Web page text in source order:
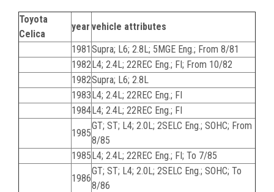
Toyota
Celica
year vehicle attributes
1981 Supra; L6; 2.8L; 5MGE Eng.; From 8/81
1982L4; 2.4L; 22REC Eng.; FI; From 10/82
1982Supra; L6; 2.8L
1983L4; 2.4L; 22REC Eng.; FI
1984L4; 2.4L; 22REC Eng.; FI
1985
GT; ST; L4; 2.0L; 2SELC Eng.; SOHC; From
8/85
1985L4; 2.4L; 22REC Eng.; FI; To 7/85
1986
GT; ST; L4; 2.0L; 2SELC Eng.; SOHC; To
8/86